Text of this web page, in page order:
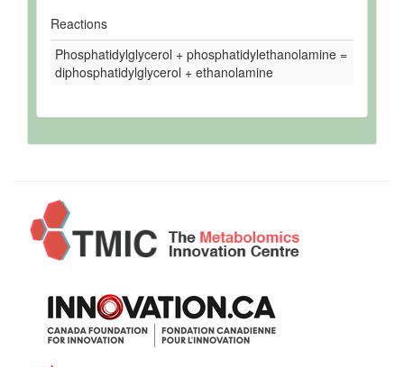
Reactions
Phosphatidylglycerol + phosphatidylethanolamine =
diphosphatidylglycerol + ethanolamine